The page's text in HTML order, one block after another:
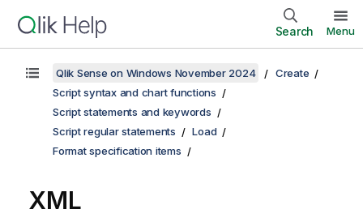
Search Menu
Qlik Sense on Windows November 2024
Create
Script syntax and chart functions
Script statements and keywords
Script regular statements
Load
Format specification items
XML